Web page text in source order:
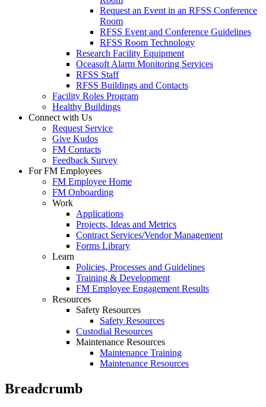
Request an Event in an RFSS Conference
Room
RFSS Event and Conference Guidelines
RFSS Room Technology
Research Facility Equipment
Oceasoft Alarm Monitoring Services
RFSS Staff
RFSS Buildings and Contacts
Facility Roles Program
Healthy Buildings
Connect with Us
Request Service
Give Kudos
FM Contacts
Feedback Survey
For FM Employees
FM Employee Home
FM Onboarding
Work
Applications
Projects, Ideas and Metrics
Contract Services/Vendor Management
Forms Library
Learn
Policies, Processes and Guidelines
Training & Development
FM Employee Engagement Results
Resources
Safety Resources
Safety Resources
Custodial Resources
Maintenance Resources
Maintenance Training
Maintenance Resources
Breadcrumb